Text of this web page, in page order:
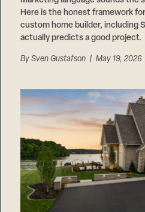
Here is the honest framework
custom home builder, including
actually predicts a good project.
BySven Gustafson | May 19, 2026